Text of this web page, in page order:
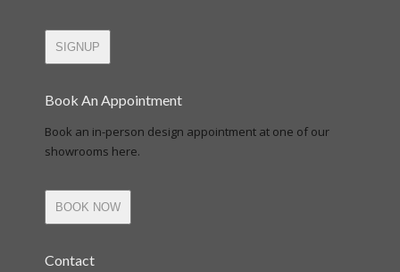
SIGNUP
Book An Appointment
Book an in-person design appointment at one of our
showrooms here.
BOOK NOW
Contact